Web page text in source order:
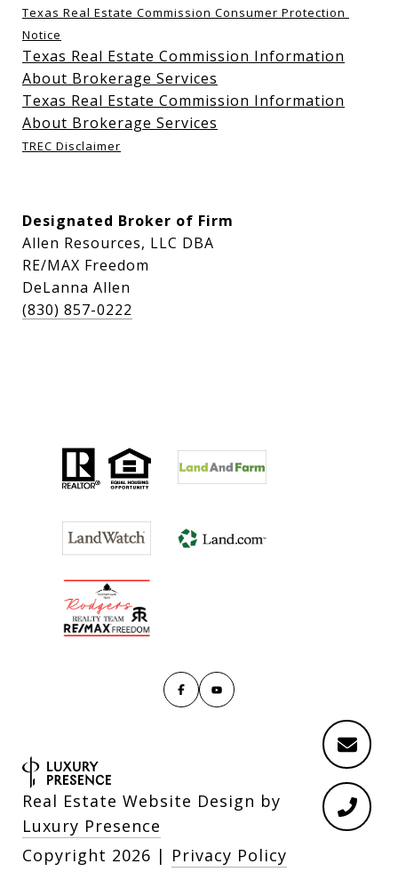
Texas Real Estate Commission Consumer Protection
Notice
Texas Real Estate Commission Information
About Brokerage Services
Texas Real Estate Commission Information
About Brokerage Services
TREC Disclaimer
Designated Broker of Firm
Allen Resources, LLC DBA
RE/MAX Freedom
DeLanna Allen
(830) 857-0222
Real Estate Website Design by
Luxury Presence
Copyright 2026 | Privacy Policy